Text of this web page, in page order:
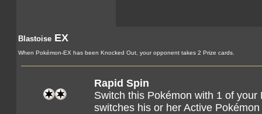
Blastoise EX
When Pokémon-EX has been Knocked Out, your opponent takes 2 Prize cards.
Rapid Spin
Switch this Pokémon with 1 of
switches his or her Active